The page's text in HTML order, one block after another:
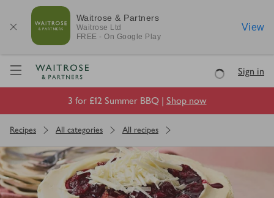
Waitrose & Partners
Waitrose Ltd
FREE - On Google Play
View
Visit Waitrose.com
LoadingSign in
3 for £12 Summer BBQ | Shop now
Recipes All categories All recipes